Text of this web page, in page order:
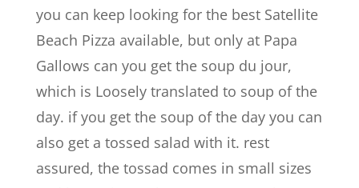
you can keep looking for the best Satellite
Beach Pizza available, but only at Papa
Gallows can you get the soup du jour,
which is Loosely translated to soup of the
day. if you get the soup of the day you can
also get a tossed salad with it. rest
assured, the tossad comes in small sizes